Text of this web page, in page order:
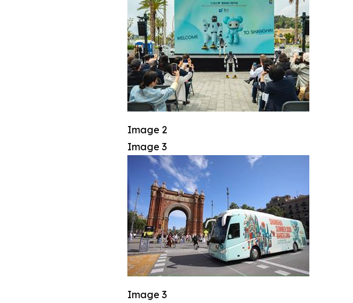
Image 2
Image 3
Image 3